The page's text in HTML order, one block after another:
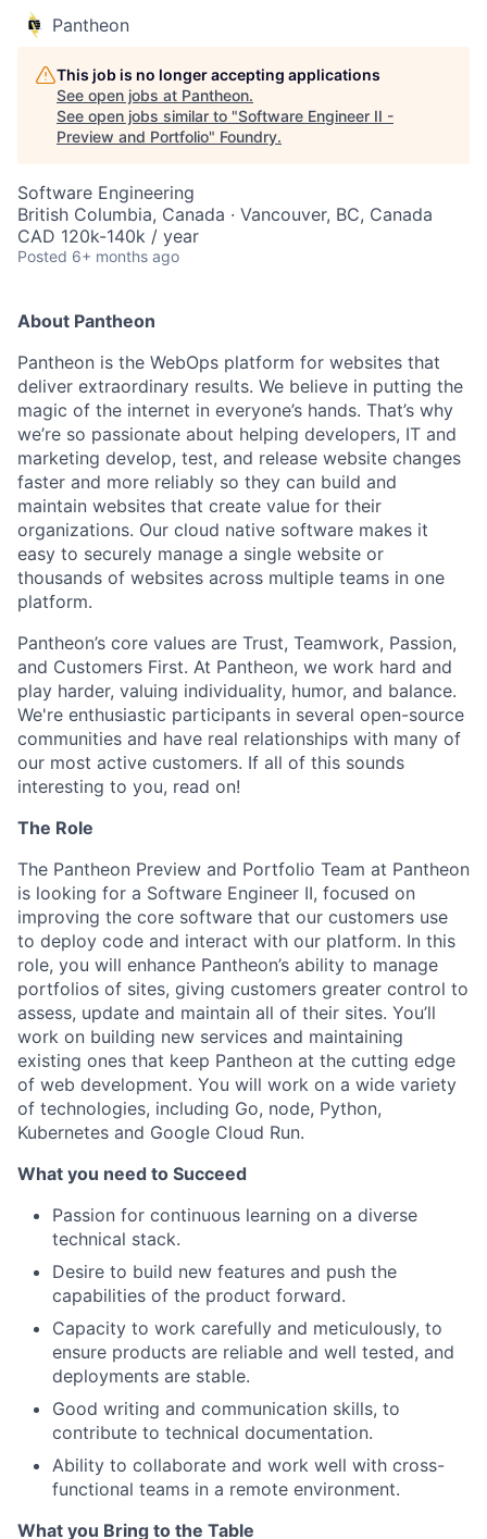
Pantheon
This job is no longer accepting applications
See open jobs at Pantheon.
See open jobs similar to "Software Engineer II -
Preview and Portfolio" Foundry.
Software Engineering
British Columbia, Canada · Vancouver, BC, Canada
CAD 120k-140k / year
Posted 6+ months ago
About Pantheon
Pantheon is the WebOps platform for websites that
deliver extraordinary results. We believe in putting the
magic of the internet in everyone’s hands. That’s why
we’re so passionate about helping developers, IT and
marketing develop, test, and release website changes
faster and more reliably so they can build and
maintain websites that create value for their
organizations. Our cloud native software makes it
easy to securely manage a single website or
thousands of websites across multiple teams in one
platform.
Pantheon’s core values are Trust, Teamwork, Passion,
and Customers First. At Pantheon, we work hard and
play harder, valuing individuality, humor, and balance.
We're enthusiastic participants in several open-source
communities and have real relationships with many of
our most active customers. If all of this sounds
interesting to you, read on!
The Role
The Pantheon Preview and Portfolio Team at Pantheon
is looking for a Software Engineer II, focused on
improving the core software that our customers use
to deploy code and interact with our platform. In this
role, you will enhance Pantheon’s ability to manage
portfolios of sites, giving customers greater control to
assess, update and maintain all of their sites. You’ll
work on building new services and maintaining
existing ones that keep Pantheon at the cutting edge
of web development. You will work on a wide variety
of technologies, including Go, node, Python,
Kubernetes and Google Cloud Run.
What you need to Succeed
Passion for continuous learning on a diverse
technical stack.
Desire to build new features and push the
capabilities of the product forward.
Capacity to work carefully and meticulously, to
ensure products are reliable and well tested, and
deployments are stable.
Good writing and communication skills, to
contribute to technical documentation.
Ability to collaborate and work well with cross-
functional teams in a remote environment.
What you Bring to the Table